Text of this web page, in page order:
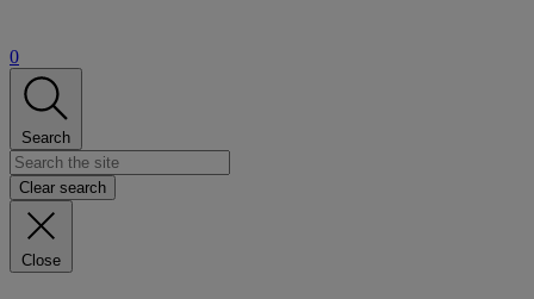
0
Search
Clear search
Close